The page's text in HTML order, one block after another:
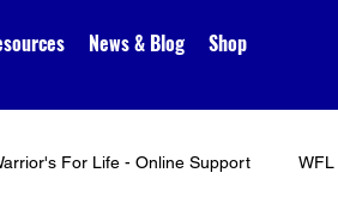
News & Blog Shop
For Life - Online Support WFL